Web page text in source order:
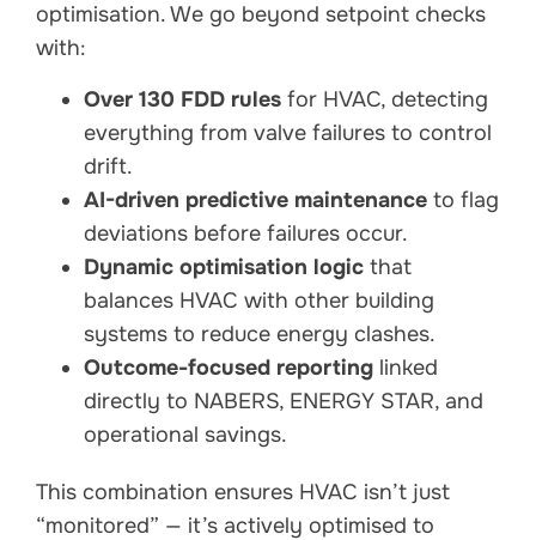
optimisation. We go beyond setpoint checks
with:
Over 130 FDD rules for HVAC, detecting
everything from valve failures to control
drift.
AI-driven predictive maintenance to flag
deviations before failures occur.
Dynamic optimisation logic that
balances HVAC with other building
systems to reduce energy clashes.
Outcome-focused reporting linked
directly to NABERS, ENERGY STAR, and
operational savings.
This combination ensures HVAC isn’t just
“monitored” — it’s actively optimised to